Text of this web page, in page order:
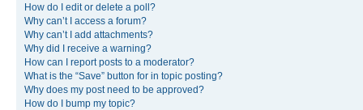
How do I edit or delete a poll?
Why can’t I access a forum?
Why can’t I add attachments?
Why did I receive a warning?
How can I report posts to a moderator?
What is the “Save” button for in topic posting?
Why does my post need to be approved?
How do I bump my topic?